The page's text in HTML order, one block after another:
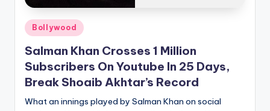
Posted
in
Bollywood
Salman Khan Crosses 1 Million
Subscribers On Youtube In 25 Days,
Break Shoaib Akhtar’s Record
What an innings played by Salman Khan on social